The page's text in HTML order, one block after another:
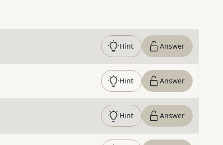
Hint Answer
Hint Answer
Hint Answer